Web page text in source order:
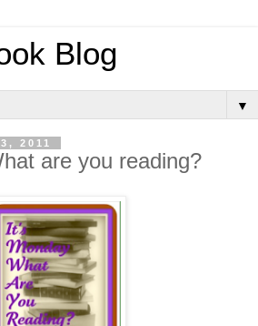
Blog
▼
2011
are you reading?